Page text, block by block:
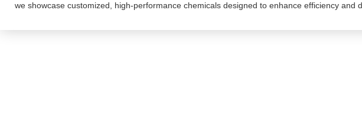
we showcase customized, high-performance chemicals designed to enhance efficiency and